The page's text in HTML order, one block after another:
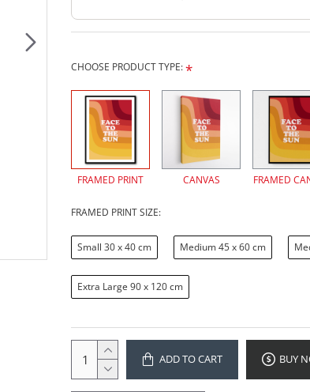
CHOOSE PRODUCT TYPE:
FRAMED PRINT CANVAS FRAMED
FRAMED PRINT SIZE:
Small 30 x 40 cm Medium 45 x 60 cm
Extra Large 90 x 120 cm
ADD TO CART BUY